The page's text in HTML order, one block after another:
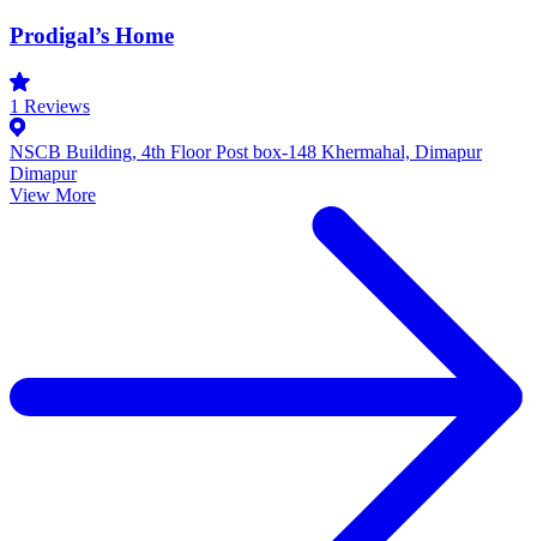
Prodigal’s Home
1 Reviews
NSCB Building, 4th Floor Post box-148 Khermahal, Dimapur
Dimapur
View More